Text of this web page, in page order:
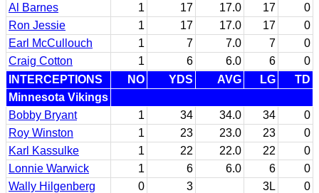
Al Barnes
1 17 17.0 17
0
Ron Jessie
1 17 17.0 17
0
Earl McCullouch
1 7 7.0 7
0
Craig Cotton
1 6 6.0 6
0
INTERCEPTIONS
NO YDS AVG LG
TD
Minnesota Vikings
Bobby Bryant
1 34 34.0 34
0
Roy Winston
1 23 23.0 23
0
Karl Kassulke
1 22 22.0 22
0
Lonnie Warwick
1 6 6.0 6
0
Wally Hilgenberg
0 3 3L
0